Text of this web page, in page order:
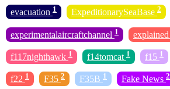
evacuation 1 ExpeditionarySeaBase 2
experimentalaircraftchannel 1 explained
f117nighthawk 1 f14tomcat 1 f15 1
f22 1 F35 2 F35B 1 Fake News 2